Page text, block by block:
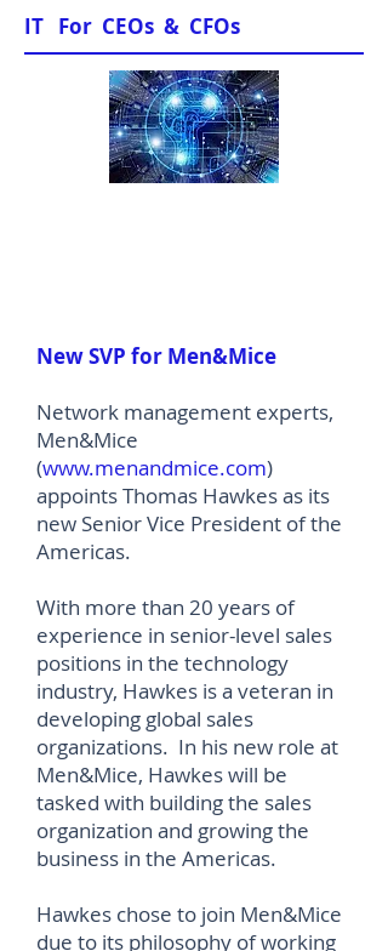
IT For CEOs & CFOs
New SVP for Men&Mice
Network management experts,
Men&Mice
(www.menandmice.com)
appoints Thomas Hawkes as its
new Senior Vice President of the
Americas.
With more than 20 years of
experience in senior-level sales
positions in the technology
industry, Hawkes is a veteran in
developing global sales
organizations. In his new role at
Men&Mice, Hawkes will be
tasked with building the sales
organization and growing the
business in the Americas.
Hawkes chose to join Men&Mice
due to its philosophy of working